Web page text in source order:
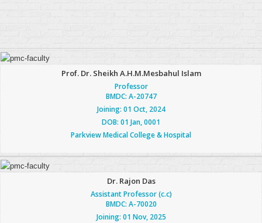
Prof. Dr. Sheikh A.H.M.Mesbahul Islam
Professor
BMDC: A-20747
Joining: 01 Oct, 2024
DOB: 01 Jan, 0001
Parkview Medical College & Hospital
Dr. Rajon Das
Assistant Professor (c.c)
BMDC: A-70020
Joining: 01 Nov, 2025